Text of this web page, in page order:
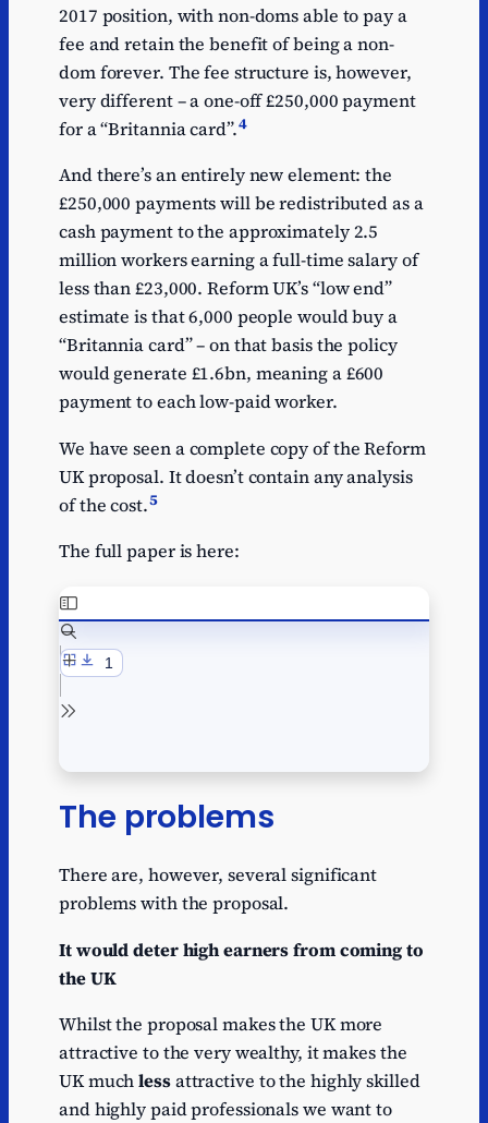
2017 position, with non-doms able to pay a
fee and retain the benefit of being a non-
dom forever. The fee structure is, however,
very different – a one-off £250,000 payment
for a “Britannia card”.4
And there’s an entirely new element: the
£250,000 payments will be redistributed as a
cash payment to the approximately 2.5
million workers earning a full-time salary of
less than £23,000. Reform UK’s “low end”
estimate is that 6,000 people would buy a
“Britannia card” – on that basis the policy
would generate £1.6bn, meaning a £600
payment to each low-paid worker.
We have seen a complete copy of the Reform
UK proposal. It doesn’t contain any analysis
of the cost.5
The full paper is here:
The problems
There are, however, several significant
problems with the proposal.
It would deter high earners from coming to
the UK
Whilst the proposal makes the UK more
attractive to the very wealthy, it makes the
UK muchlessattractive to the highly skilled
and highly paid professionals we want to